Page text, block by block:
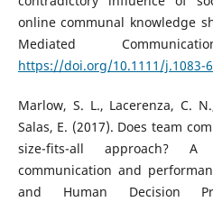
online communal knowledge
Mediated
https://doi.org/10.1111/j.1083-
Marlow, S. L., Lacerenza, C.
Salas, E. (2017). Does team
size-fits-all approach?
communication and
and Human Decision